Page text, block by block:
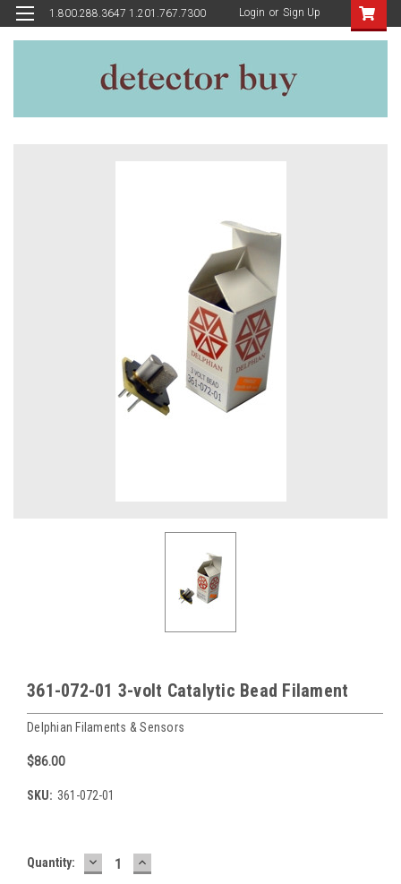
1.800.288.3647 1.201.767.7300 Login or Sign Up
361-072-01 3-volt Catalytic Bead Filament
Delphian Filaments & Sensors
$86.00
SKU: 361-072-01
Current
Quantity: DECREASE
QUANTITY:
INCREASE
QUANTITY: